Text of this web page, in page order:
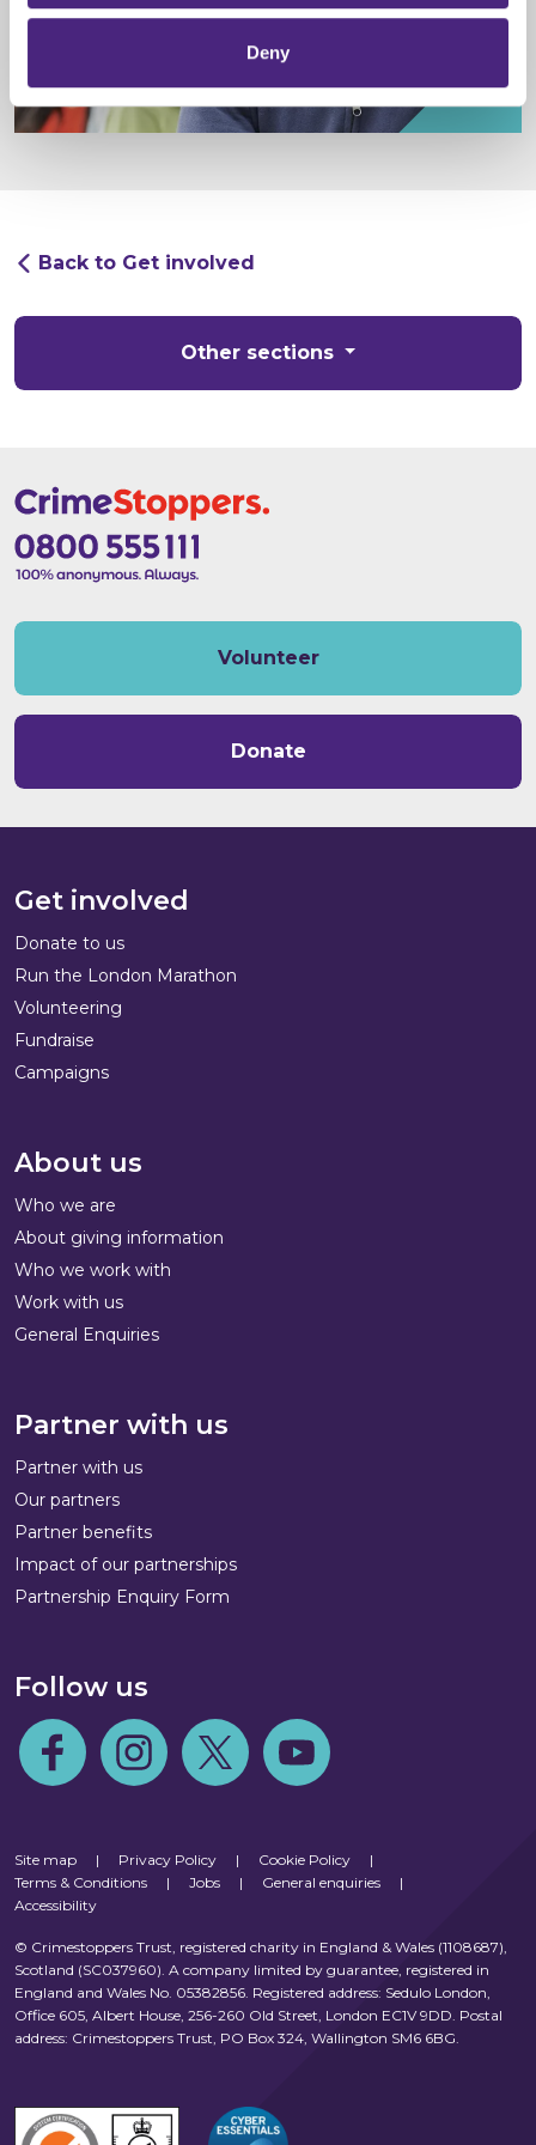
Deny
Back to Get involved
Other sections
Volunteer
Donate
Get involved
Donate to us
Run the London Marathon
Volunteering
Fundraise
Campaigns
About us
Who we are
About giving information
Who we work with
Work with us
General Enquiries
Partner with us
Partner with us
Our partners
Partner benefits
Impact of our partnerships
Partnership Enquiry Form
Follow us
Follow us on Facebook
Follow us on Instagram
Follow us on TwitterFollow us on Youtube
Site map | Privacy Policy | Cookie Policy
|
Terms & Conditions
| Jobs | General enquiries
|
Accessibility
© Crimestoppers Trust, registered charity in England & Wales (1108687),
Scotland (SC037960). A company limited by guarantee, registered in
England and Wales No. 05382856. Registered address: Sedulo London,
Office 605, Albert House, 256-260 Old Street, London EC1V 9DD. Postal
address: Crimestoppers Trust, PO Box 324, Wallington SM6 6BG.